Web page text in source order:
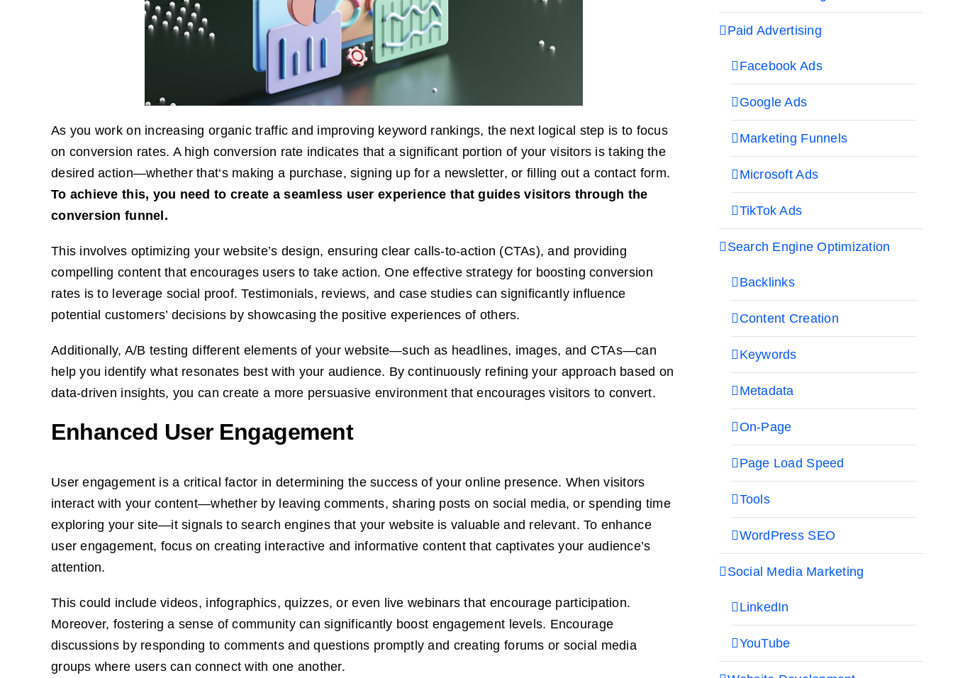
As you work on increasing organic traffic and improving keyword rankings, the next logical step is to focus
on conversion rates. A high conversion rate indicates that a significant portion of your visitors is taking the
desired action—whether that‘s making a purchase, signing up for a newsletter, or filling out a contact form.
To achieve this, you need to create a seamless user experience that guides visitors through the
conversion funnel.
This involves optimizing your website’s design, ensuring clear calls-to-action (CTAs), and providing
compelling content that encourages users to take action. One effective strategy for boosting conversion
rates is to leverage social proof. Testimonials, reviews, and case studies can significantly influence
potential customers’ decisions by showcasing the positive experiences of others.
Additionally, A/B testing different elements of your website—such as headlines, images, and CTAs—can
help you identify what resonates best with your audience. By continuously refining your approach based on
data-driven insights, you can create a more persuasive environment that encourages visitors to convert.
Enhanced User Engagement
User engagement is a critical factor in determining the success of your online presence. When visitors
interact with your content—whether by leaving comments, sharing posts on social media, or spending time
exploring your site—it signals to search engines that your website is valuable and relevant. To enhance
user engagement, focus on creating interactive and informative content that captivates your audience’s
attention.
This could include videos, infographics, quizzes, or even live webinars that encourage participation.
Moreover, fostering a sense of community can significantly boost engagement levels. Encourage
discussions by responding to comments and questions promptly and creating forums or social media
groups where users can connect with one another.
Paid Advertising
Facebook Ads
Google Ads
Marketing Funnels
Microsoft Ads
TikTok Ads
Search Engine Optimization
Backlinks
Content Creation
Keywords
Metadata
On-Page
Page Load Speed
Tools
WordPress SEO
Social Media Marketing
LinkedIn
YouTube